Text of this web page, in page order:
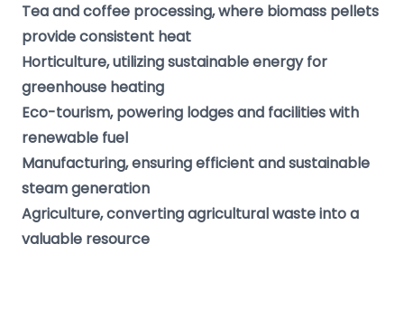
Tea and coffee processing, where biomass pellets
provide consistent heat
Horticulture, utilizing sustainable energy for
greenhouse heating
Eco-tourism, powering lodges and facilities with
renewable fuel
Manufacturing, ensuring efficient and sustainable
steam generation
Agriculture, converting agricultural waste into a
valuable resource